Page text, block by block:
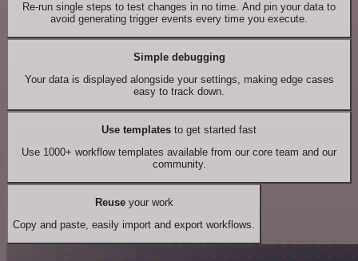
Re-run single steps to test changes in no time. And pin your data to
avoid generating trigger events every time you execute.
Simple debugging
Your data is displayed alongside your settings, making edge cases
easy to track down.
Use templates to get started fast
Use 1000+ workflow templates available from our core team and our
community.
Reuseyour work
Copy and paste, easily import and export workflows.